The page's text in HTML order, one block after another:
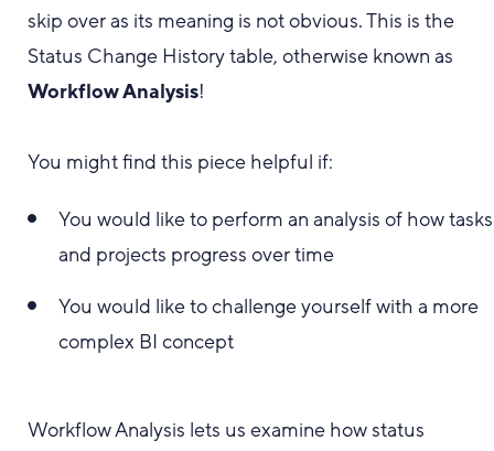
skip over as its meaning is not obvious. This is the
Status Change History table, otherwise known as
Workflow Analysis!
You might find this piece helpful if:
You would like to perform an analysis of how tasks
and projects progress over time
You would like to challenge yourself with a more
complex BI concept
Workflow Analysis lets us examine how status